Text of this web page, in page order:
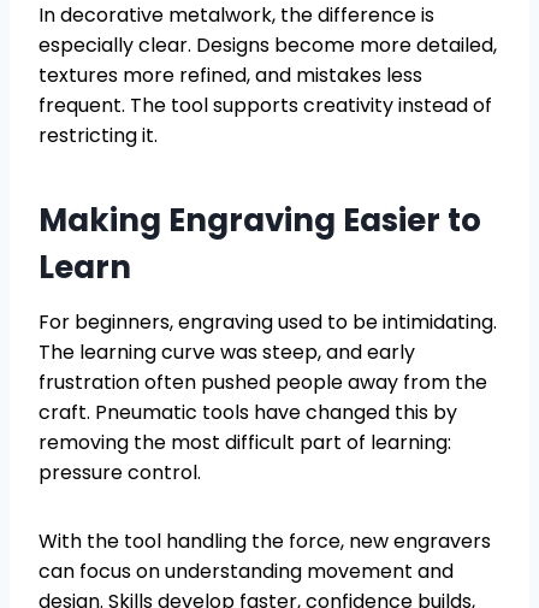
In decorative metalwork, the difference is
especially clear. Designs become more detailed,
textures more refined, and mistakes less
frequent. The tool supports creativity instead of
restricting it.
Making Engraving Easier to
Learn
For beginners, engraving used to be intimidating.
The learning curve was steep, and early
frustration often pushed people away from the
craft. Pneumatic tools have changed this by
removing the most difficult part of learning:
pressure control.
With the tool handling the force, new engravers
can focus on understanding movement and
design. Skills develop faster, confidence builds,